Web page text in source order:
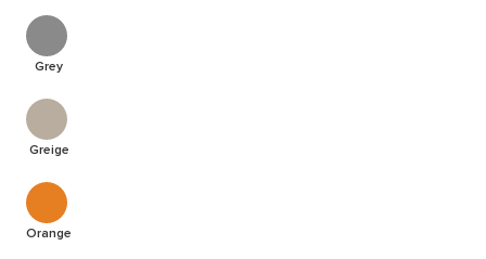
Grey
Greige
Orange